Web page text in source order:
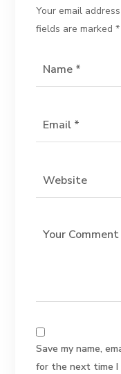
Your email
fields are marked*
Save my name,
for the next time I